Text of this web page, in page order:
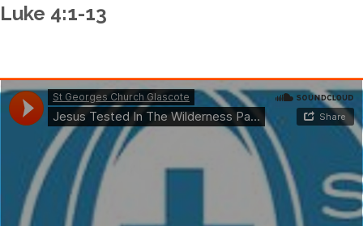
Luke 4:1-13